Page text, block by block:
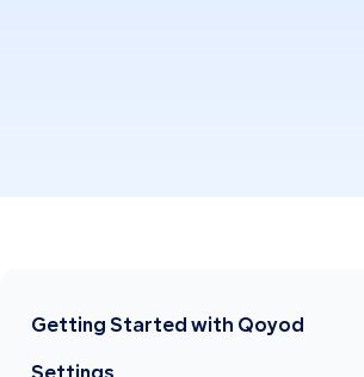
Getting Started with Qoyod